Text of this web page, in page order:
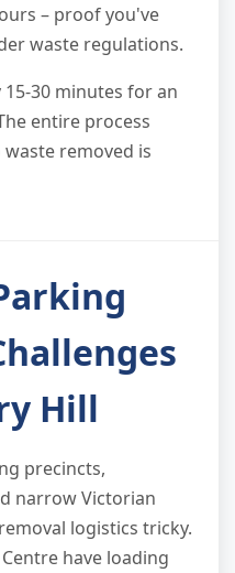
– proof you've
waste regulations.
30 minutes for an
entire process
removed is
Hill
precincts,
narrow Victorian
logistics tricky.
have loading